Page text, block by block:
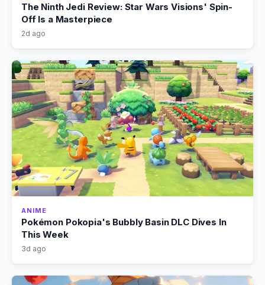
The Ninth Jedi Review: Star Wars Visions' Spin-
Off Is a Masterpiece
2d ago
ANIME
Pokémon Pokopia's Bubbly Basin DLC Dives In
This Week
3d ago